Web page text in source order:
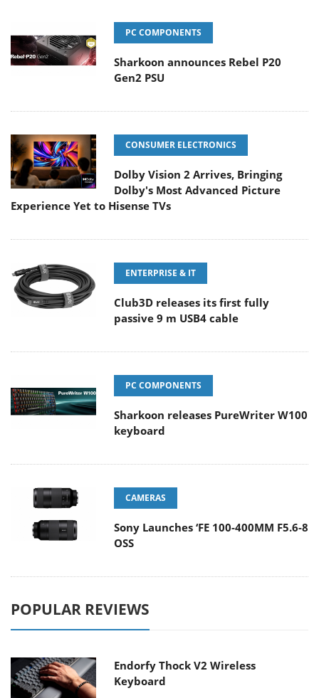
PC COMPONENTS
Sharkoon announces Rebel P20
Gen2 PSU
CONSUMER ELECTRONICS
Dolby Vision 2 Arrives, Bringing
Dolby's Most Advanced Picture
Experience Yet to Hisense TVs
ENTERPRISE & IT
Club3D releases its first fully
passive 9 m USB4 cable
PC COMPONENTS
Sharkoon releases PureWriter W100
keyboard
CAMERAS
Sony Launches ‘FE 100-400MM F5.6-8
OSS
POPULAR REVIEWS
Endorfy Thock V2 Wireless
Keyboard